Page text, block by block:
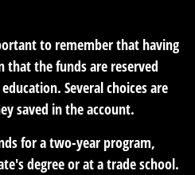
to remember that having
that the funds are reserved
Several choices are
saved in the account.
for a two-year program,
degree or at a trade school.